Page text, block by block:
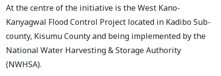
At the centre of the initiative is the West Kano-
Kanyagwal Flood Control Project located in Kadibo Sub-
county, Kisumu County and being implemented by the
National Water Harvesting & Storage Authority
(NWHSA).